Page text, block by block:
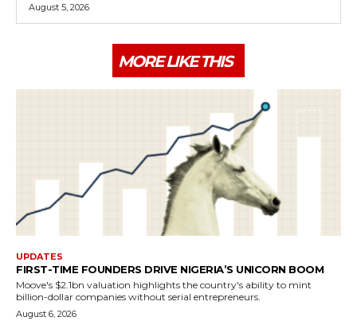
August 5, 2026
MORE LIKE THIS
UPDATES
FIRST-TIME FOUNDERS DRIVE NIGERIA’S UNICORN BOOM
Moove's $2.1bn valuation highlights the country's ability to mint
billion-dollar companies without serial entrepreneurs.
August 6, 2026